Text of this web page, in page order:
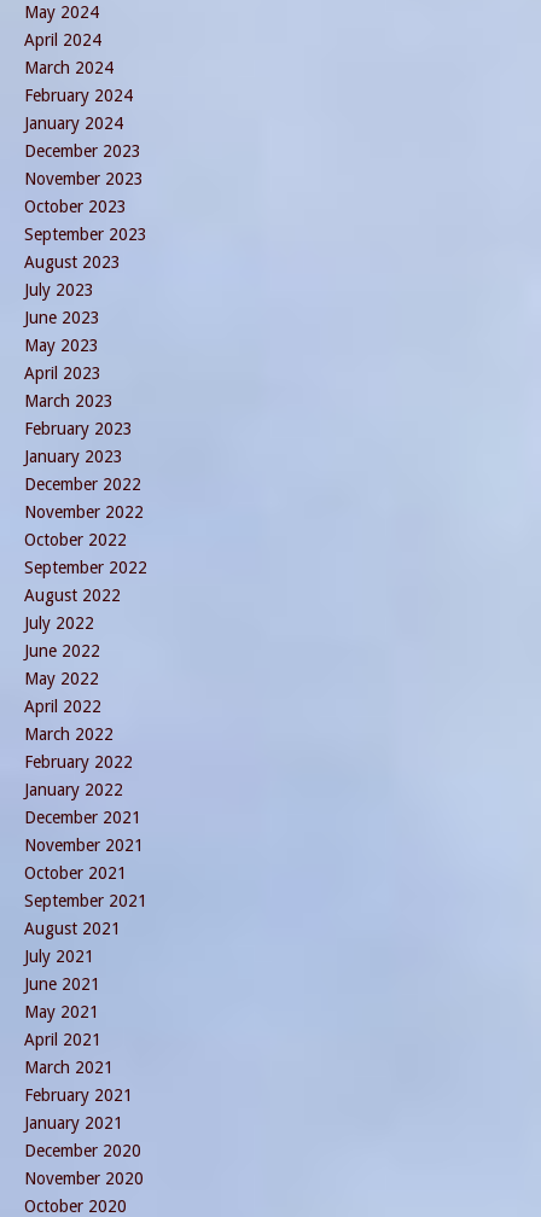
May 2024
April 2024
March 2024
February 2024
January 2024
December 2023
November 2023
October 2023
September 2023
August 2023
July 2023
June 2023
May 2023
April 2023
March 2023
February 2023
January 2023
December 2022
November 2022
October 2022
September 2022
August 2022
July 2022
June 2022
May 2022
April 2022
March 2022
February 2022
January 2022
December 2021
November 2021
October 2021
September 2021
August 2021
July 2021
June 2021
May 2021
April 2021
March 2021
February 2021
January 2021
December 2020
November 2020
October 2020